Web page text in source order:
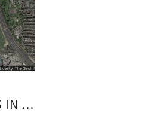
RECRUITMENT AGENCIES IN PORTSMOUTH